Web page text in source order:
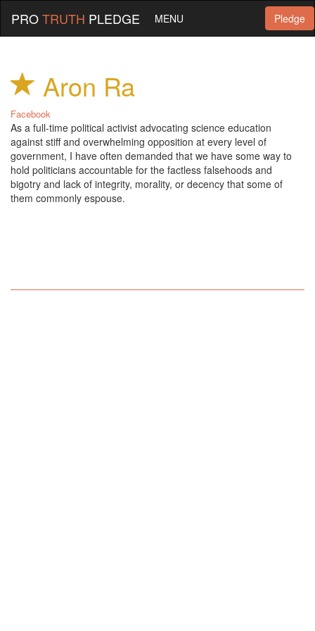
Pledge
PROTRUTH PLEDGE MENU
Aron Ra
Facebook
As a full-time political activist advocating science education
against stiff and overwhelming opposition at every level of
government, I have often demanded that we have some way to
hold politicians accountable for the factless falsehoods and
bigotry and lack of integrity, morality, or decency that some of
them commonly espouse.